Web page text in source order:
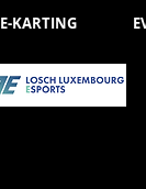
E-KARTING